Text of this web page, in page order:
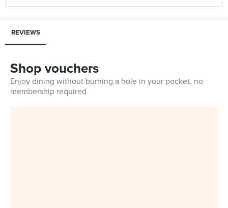
REVIEWS
Shop vouchers
Enjoy dining without burning a hole in your pocket, no
membership required